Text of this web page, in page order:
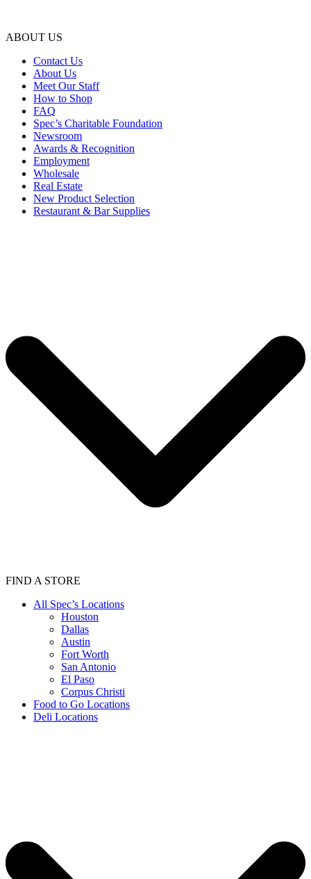
ABOUT US
Contact Us
About Us
Meet Our Staff
How to Shop
FAQ
Spec’s Charitable Foundation
Newsroom
Awards & Recognition
Employment
Wholesale
Real Estate
New Product Selection
Restaurant & Bar Supplies
FIND A STORE
All Spec’s Locations
Houston
Dallas
Austin
Fort Worth
San Antonio
El Paso
Corpus Christi
Food to Go Locations
Deli Locations